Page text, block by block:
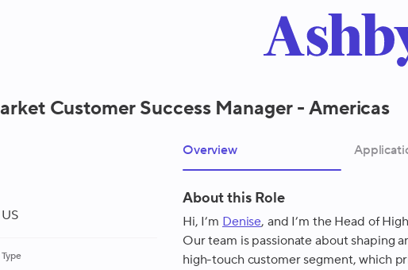
Customer Success Manager - Americas
Overview
About this Role
Hi, I’m Denise, and I’m the Head of
Our team is passionate about shaping
high-touch customer segment, which